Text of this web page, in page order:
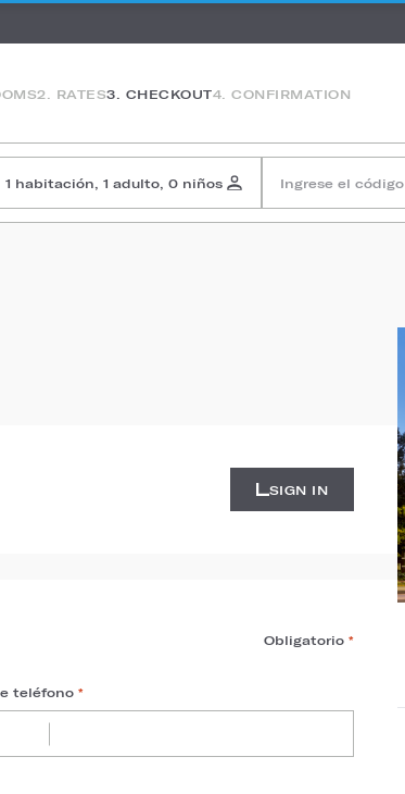
2. RATES3. CHECKOUT4. CONFIRMATION
1 habitación, 1 adulto, 0 niños Ingrese el código
SIGN IN
Obligatorio *
teléfono *